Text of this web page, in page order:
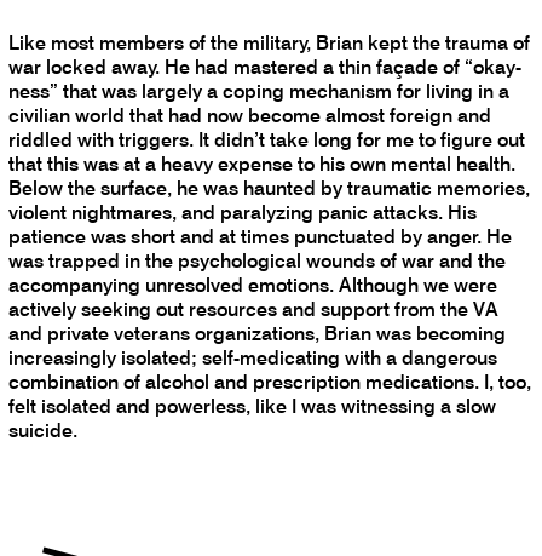
Like most members of the military, Brian kept the trauma of
war locked away. He had mastered a thin façade of “okay-
ness” that was largely a coping mechanism for living in a
civilian world that had now become almost foreign and
riddled with triggers. It didn’t take long for me to figure out
that this was at a heavy expense to his own mental health.
Below the surface, he was haunted by traumatic memories,
violent nightmares, and paralyzing panic attacks. His
patience was short and at times punctuated by anger. He
was trapped in the psychological wounds of war and the
accompanying unresolved emotions. Although we were
actively seeking out resources and support from the VA
and private veterans organizations, Brian was becoming
increasingly isolated; self-medicating with a dangerous
combination of alcohol and prescription medications. I, too,
felt isolated and powerless, like I was witnessing a slow
suicide.